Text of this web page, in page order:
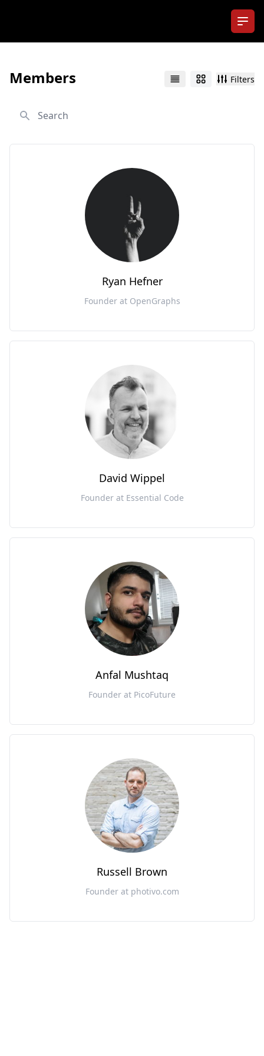
Members List Grid Filters
Search
Ryan Hefner
Founder at OpenGraphs
David Wippel
Founder at Essential Code
Anfal Mushtaq
Founder at PicoFuture
Russell Brown
Founder at photivo.com